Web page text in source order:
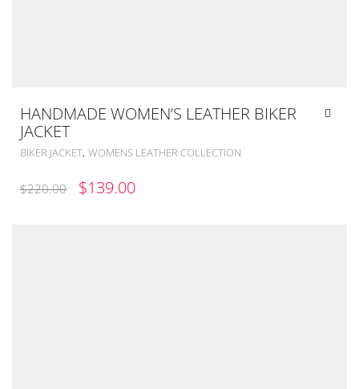
HANDMADE WOMEN’S LEATHER BIKER
JACKET
BIKER JACKET, WOMENS LEATHER COLLECTION
$220.00
ORIGINAL
$139.00CURRENT